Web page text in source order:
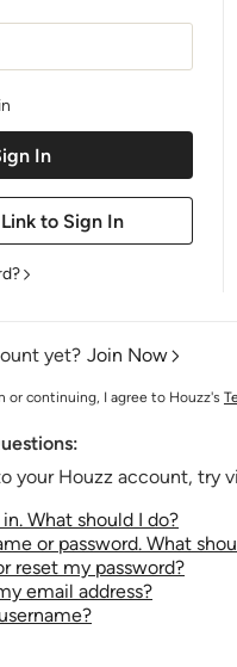
yet? Join Now
or continuing, I agree to Houzz's
your Houzz account, try
What should I do?
or password. What
reset my password?
email address?